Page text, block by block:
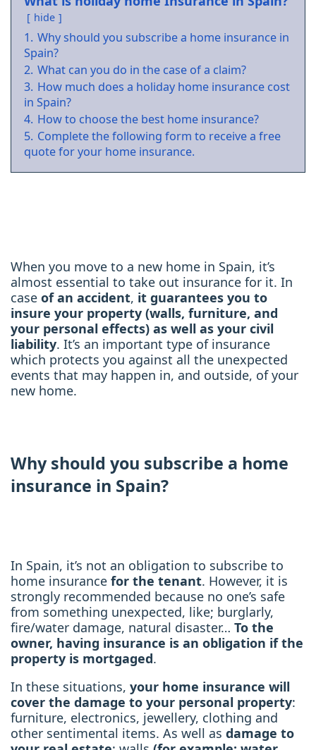
hide
1. Why should you subscribe a home insurance in
Spain?
2. What can you do in the case of a claim?
3. How much does a holiday home insurance cost
in Spain?
4. How to choose the best home insurance?
5. Complete the following form to receive a free
quote for your home insurance.
When you move to a new home in Spain, it’s
almost essential to take out insurance for it. In
case of an accident, it guarantees you to
insure your property (walls, furniture, and
your personal effects) as well as your civil
liability. It’s an important type of insurance
which protects you against all the unexpected
events that may happen in, and outside, of your
new home.
Why should you subscribe a home
insurance in Spain?
In Spain, it’s not an obligation to subscribe to
home insurance for the tenant. However, it is
strongly recommended because no one’s safe
from something unexpected, like; burglarly,
fire/water damage, natural disaster… To the
owner, having insurance is an obligation if the
property is mortgaged.
In these situations, your home insurance will
cover the damage to your personal property:
furniture, electronics, jewellery, clothing and
other sentimental items. As well as damage to